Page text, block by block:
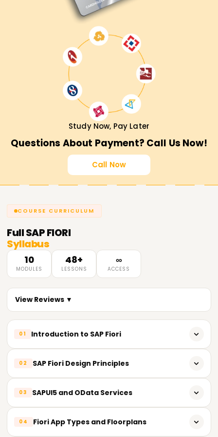
Study Now, Pay Later
Questions About Payment? Call Us Now!
Call Now
COURSE CURRICULUM
FullSAP FIORI
Syllabus
10
MODULES
48+
LESSONS
∞
ACCESS
View Reviews ▼
01 Introduction to SAP Fiori
SAP Fiori architecture and components
Fiori Launchpad and Fiori Apps
02 SAP Fiori Design Principles
Role-based and task-based design concepts
Responsive design and Fiori user experience (UX)
03 SAPUI5 and OData Services
04 Fiori App Types and Floorplans